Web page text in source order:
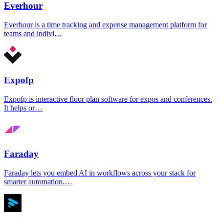
Everhour
Everhour is a time tracking and expense management platform for
teams and indivi…
Expofp
Expofp is interactive floor plan software for expos and conferences.
It helps or…
Faraday
Faraday lets you embed AI in workflows across your stack for
smarter automation.…